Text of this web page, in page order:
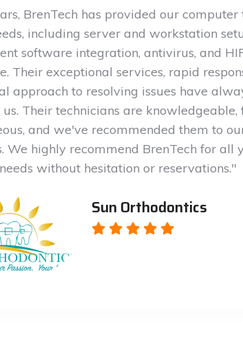
BrenTech has provided our computer
including server and workstation
software integration, antivirus, and
Their exceptional services, rapid
approach to resolving issues have
Their technicians are knowledgeable,
and we've recommended them to
We highly recommend BrenTech for all
without hesitation or reservations."
Sun Orthodontics